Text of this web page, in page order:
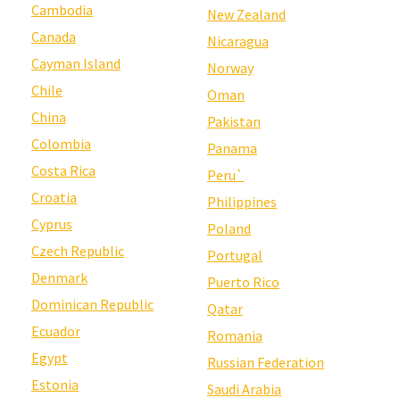
Cambodia
Canada
Cayman Island
Chile
China
Colombia
Costa Rica
Croatia
Cyprus
Czech Republic
Denmark
Dominican Republic
Ecuador
Egypt
Estonia
New Zealand
Nicaragua
Norway
Oman
Pakistan
Panama
Peru`
Philippines
Poland
Portugal
Puerto Rico
Qatar
Romania
Russian Federation
Saudi Arabia